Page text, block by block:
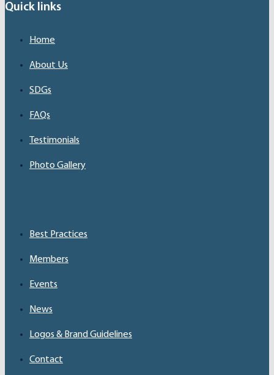
Quick links
Home
About Us
SDGs
FAQs
Testimonials
Photo Gallery
Best Practices
Members
Events
News
Logos & Brand Guidelines
Contact